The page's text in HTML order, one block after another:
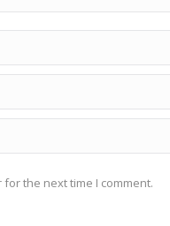
the next time I comment.